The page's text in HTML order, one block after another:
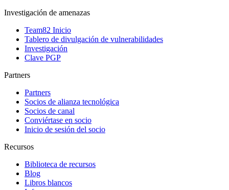
Investigación de amenazas
Team82 Inicio
Tablero de divulgación de vulnerabilidades
Investigación
Clave PGP
Partners
Partners
Socios de alianza tecnológica
Socios de canal
Conviértase en socio
Inicio de sesión del socio
Recursos
Biblioteca de recursos
Blog
Libros blancos